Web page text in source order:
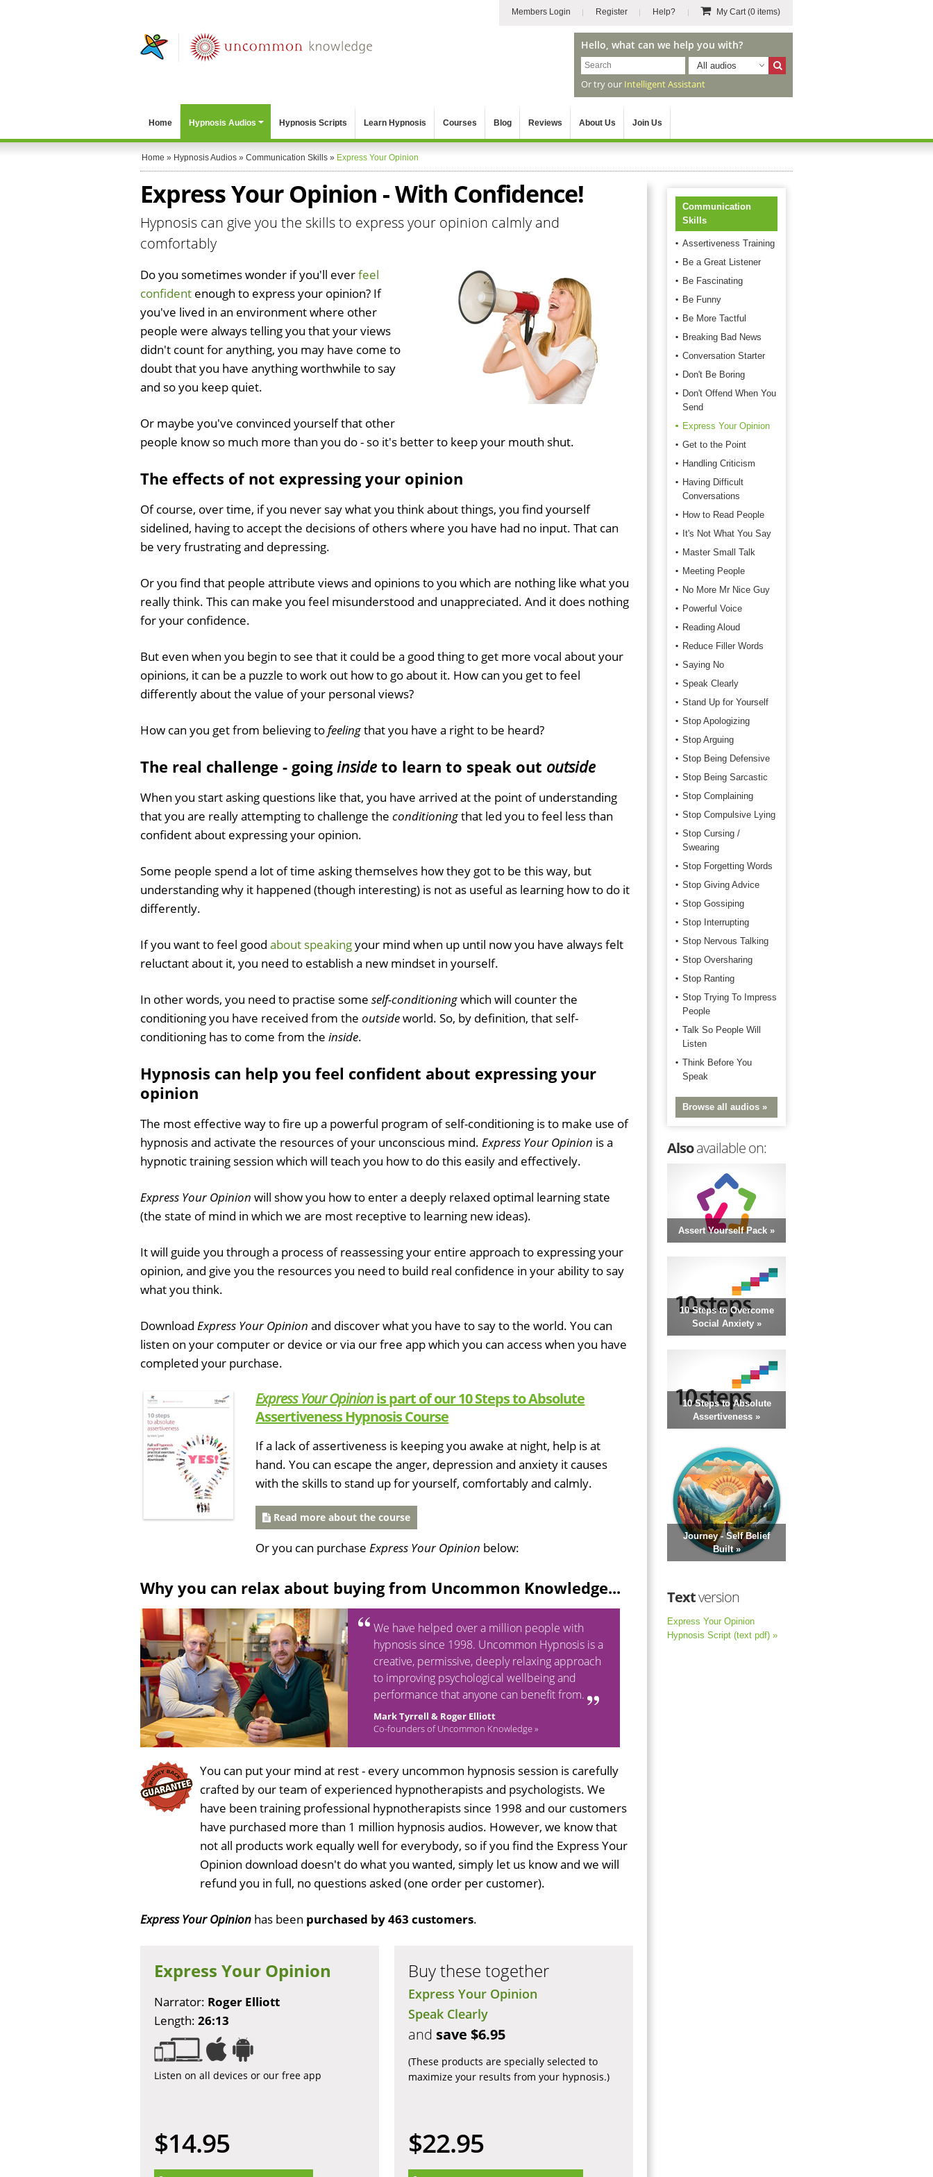
Members Login Register Help? My Cart(0 items)
Hello, what can we help you with?
All audios
Or try our Intelligent Assistant
Home Hypnosis Audios Hypnosis Scripts Learn Hypnosis Courses Blog Reviews About Us Join Us
Home » Hypnosis Audios » Communication Skills » Express Your Opinion
Express Your Opinion - With Confidence!
Hypnosis can give you the skills to express your opinion calmly and
comfortably
Do you sometimes wonder if you'll everfeel
confident enough to express your opinion? If
you've lived in an environment where other
people were always telling you that your views
didn't count for anything, you may have come to
doubt that you have anything worthwhile to say
and so you keep quiet.
Or maybe you've convinced yourself that other
people know so much more than you do - so it's better to keep your mouth shut.
The effects of not expressing your opinion
Of course, over time, if you never say what you think about things, you find yourself
sidelined, having to accept the decisions of others where you have had no input. That can
be very frustrating and depressing.
Or you find that people attribute views and opinions to you which are nothing like what you
really think. This can make you feel misunderstood and unappreciated. And it does nothing
for your confidence.
But even when you begin to see that it could be a good thing to get more vocal about your
opinions, it can be a puzzle to work out how to go about it. How can you get to feel
differently about the value of your personal views?
How can you get from believing tofeelingthat you have a right to be heard?
The real challenge - goinginside to learn to speak out outside
When you start asking questions like that, you have arrived at the point of understanding
that you are really attempting to challenge the conditioningthat led you to feel less than
confident about expressing your opinion.
Some people spend a lot of time asking themselves how they got to be this way, but
understanding why it happened (though interesting) is not as useful as learning how to do it
differently.
If you want to feel good about speakingyour mind when up until now you have always felt
reluctant about it, you need to establish a new mindset in yourself.
In other words, you need to practise some self-conditioningwhich will counter the
conditioning you have received from the outsideworld. So, by definition, that self-
conditioning has to come from the inside.
Hypnosis can help you feel confident about expressing your
opinion
The most effective way to fire up a powerful program of self-conditioning is to make use of
hypnosis and activate the resources of your unconscious mind. Express Your Opinion is a
hypnotic training session which will teach you how to do this easily and effectively.
Express Your Opinion will show you how to enter a deeply relaxed optimal learning state
(the state of mind in which we are most receptive to learning new ideas).
It will guide you through a process of reassessing your entire approach to expressing your
opinion, and give you the resources you need to build real confidence in your ability to say
what you think.
Download Express Your Opinion and discover what you have to say to the world. You can
listen on your computer or device or via our free app which you can access when you have
completed your purchase.
Express Your Opinionis part of our 10 Steps to Absolute
Assertiveness Hypnosis Course
If a lack of assertiveness is keeping you awake at night, help is at
hand. You can escape the anger, depression and anxiety it causes
with the skills to stand up for yourself, comfortably and calmly.
Read more about the course
Or you can purchaseExpress Your Opinion below:
Why you can relax about buying from Uncommon Knowledge...
We have helped over a million people with
hypnosis since 1998. Uncommon Hypnosis is a
creative, permissive, deeply relaxing approach
to improving psychological wellbeing and
performance that anyone can benefit from.
Mark Tyrrell & Roger Elliott
Co-founders of Uncommon Knowledge »
You can put your mind at rest - every uncommon hypnosis session is carefully
crafted by our team of experienced hypnotherapists and psychologists. We
have been training professional hypnotherapists since 1998 and our customers
have purchased more than 1 million hypnosis audios. However, we know that
not all products work equally well for everybody, so if you find the Express Your
Opinion download doesn't do what you wanted, simply let us know and we will
refund you in full, no questions asked (one order per customer).
Express Your Opinion has been purchased by 463 customers.
Express Your Opinion
Narrator: Roger Elliott
Length: 26:13
Listen on all devices or our free app
$14.95
Buy these together
Express Your Opinion
Speak Clearly
and save $6.95
(These products are specially selected to
maximize your results from your hypnosis.)
$22.95
Communication
Skills
Assertiveness Training
Be a Great Listener
Be Fascinating
Be Funny
Be More Tactful
Breaking Bad News
Conversation Starter
Don't Be Boring
Don't Offend When You
Send
Express Your Opinion
Get to the Point
Handling Criticism
Having Difficult
Conversations
How to Read People
It's Not What You Say
Master Small Talk
Meeting People
No More Mr Nice Guy
Powerful Voice
Reading Aloud
Reduce Filler Words
Saying No
Speak Clearly
Stand Up for Yourself
Stop Apologizing
Stop Arguing
Stop Being Defensive
Stop Being Sarcastic
Stop Complaining
Stop Compulsive Lying
Stop Cursing /
Swearing
Stop Forgetting Words
Stop Giving Advice
Stop Gossiping
Stop Interrupting
Stop Nervous Talking
Stop Oversharing
Stop Ranting
Stop Trying To Impress
People
Talk So People Will
Listen
Think Before You
Speak
Browse all audios »
Alsoavailable on:
Assert Yourself Pack »
10 Steps to Overcome
Social Anxiety »
10 Steps to Absolute
Assertiveness »
Journey - Self Belief
Built »
Textversion
Express Your Opinion
Hypnosis Script (text pdf) »